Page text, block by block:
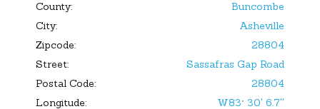
County:
Buncombe
City:
Asheville
Zipcode:
28804
Street:
Sassafras Gap Road
Postal Code:
28804
Longitude:
W83° 30' 6.7''